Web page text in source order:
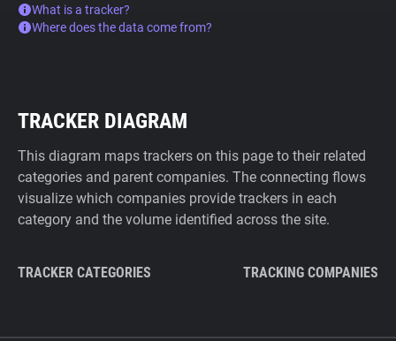
What is a tracker?
Where does the data come from?
TRACKER DIAGRAM
This diagram maps trackers on this page to their related
categories and parent companies. The connecting flows
visualize which companies provide trackers in each
category and the volume identified across the site.
TRACKER CATEGORIES TRACKING COMPANIES